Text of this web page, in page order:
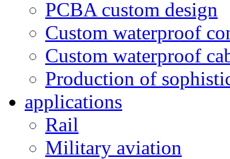
PCBA custom design
Custom waterproof
Custom waterproof
Production of
applications
Rail
Military aviation